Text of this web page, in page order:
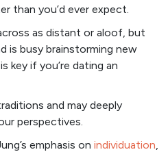
than you’d ever expect.
as distant or aloof, but
is busy brainstorming new
key if you’re dating an
and may deeply
perspectives.
emphasis on individuation,